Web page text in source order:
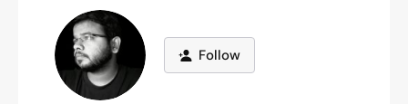
Follow